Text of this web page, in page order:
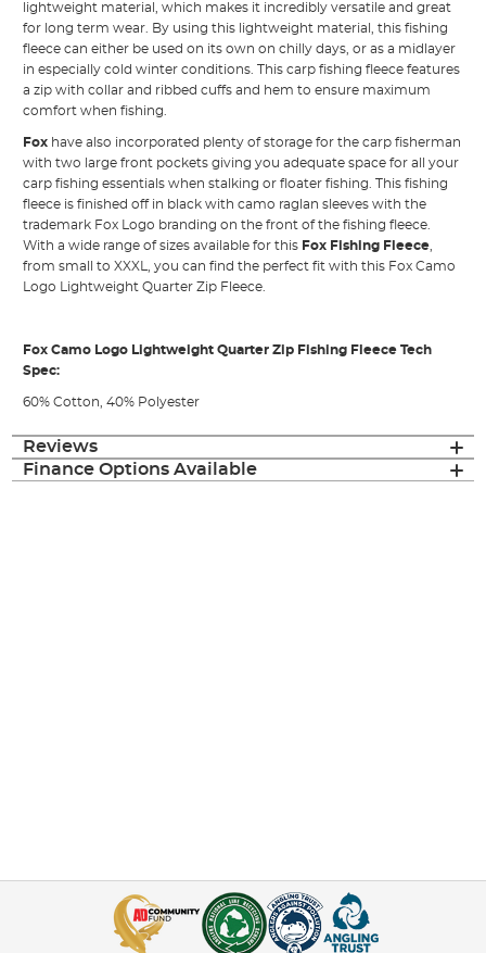
lightweight material, which makes it incredibly versatile and great
for long term wear. By using this lightweight material, this fishing
fleece can either be used on its own on chilly days, or as a midlayer
in especially cold winter conditions. This carp fishing fleece features
a zip with collar and ribbed cuffs and hem to ensure maximum
comfort when fishing.
Fox have also incorporated plenty of storage for the carp fisherman
with two large front pockets giving you adequate space for all your
carp fishing essentials when stalking or floater fishing. This fishing
fleece is finished off in black with camo raglan sleeves with the
trademark Fox Logo branding on the front of the fishing fleece.
With a wide range of sizes available for this Fox Fishing Fleece
from small to XXXL, you can find the perfect fit with this Fox Camo
Logo Lightweight Quarter Zip Fleece.
Fox Camo Logo Lightweight Quarter Zip Fishing Fleece Tech
Spec:
60% Cotton, 40% Polyester
Reviews
Finance Options Available